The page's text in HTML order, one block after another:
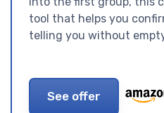
tool that helps you
telling you without
See offer